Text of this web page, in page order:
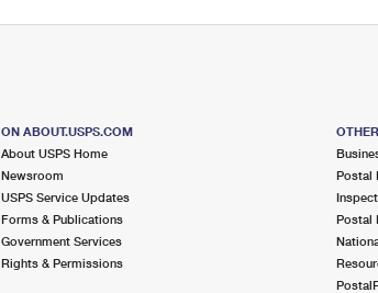
ON ABOUT.USPS.COM
About USPS Home
Newsroom
USPS Service Updates
Forms & Publications
Government Services
Rights & Permissions
Postal
Postal